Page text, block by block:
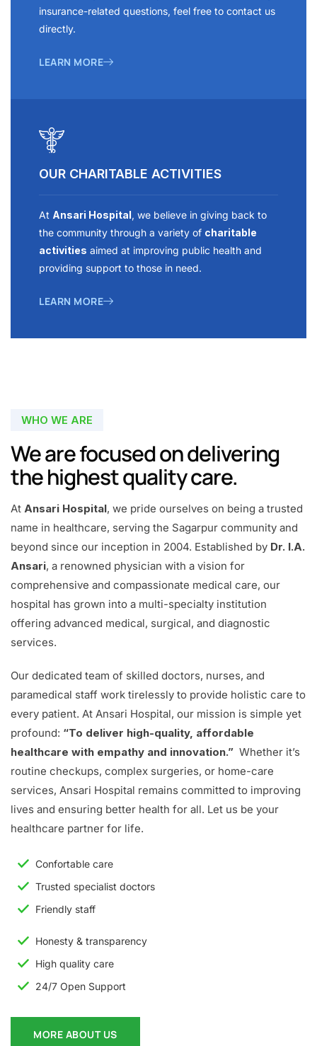
insurance-related questions, feel free to contact us
directly.
LEARN MORE
OUR CHARITABLE ACTIVITIES
At Ansari Hospital, we believe in giving back to
the community through a variety of charitable
activities aimed at improving public health and
providing support to those in need.
LEARN MORE
WHO WE ARE
We are focused on delivering
the highest quality care.
At Ansari Hospital, we pride ourselves on being a trusted
name in healthcare, serving the Sagarpur community and
beyond since our inception in 2004. Established by Dr. I.A.
Ansari, a renowned physician with a vision for
comprehensive and compassionate medical care, our
hospital has grown into a multi-specialty institution
offering advanced medical, surgical, and diagnostic
services.
Our dedicated team of skilled doctors, nurses, and
paramedical staff work tirelessly to provide holistic care to
every patient. At Ansari Hospital, our mission is simple yet
profound: “To deliver high-quality, affordable
healthcare with empathy and innovation.” Whether it’s
routine checkups, complex surgeries, or home-care
services, Ansari Hospital remains committed to improving
lives and ensuring better health for all. Let us be your
healthcare partner for life.
Confortable care
Trusted specialist doctors
Friendly staff
Honesty & transparency
High quality care
24/7 Open Support
MORE ABOUT US